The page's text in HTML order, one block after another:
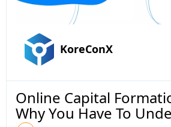
KoreConX
Online Capital
Why You Have To